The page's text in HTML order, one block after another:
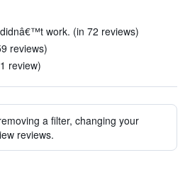
work. (in 72 reviews)
reviews)
review)
a filter, changing your
reviews.